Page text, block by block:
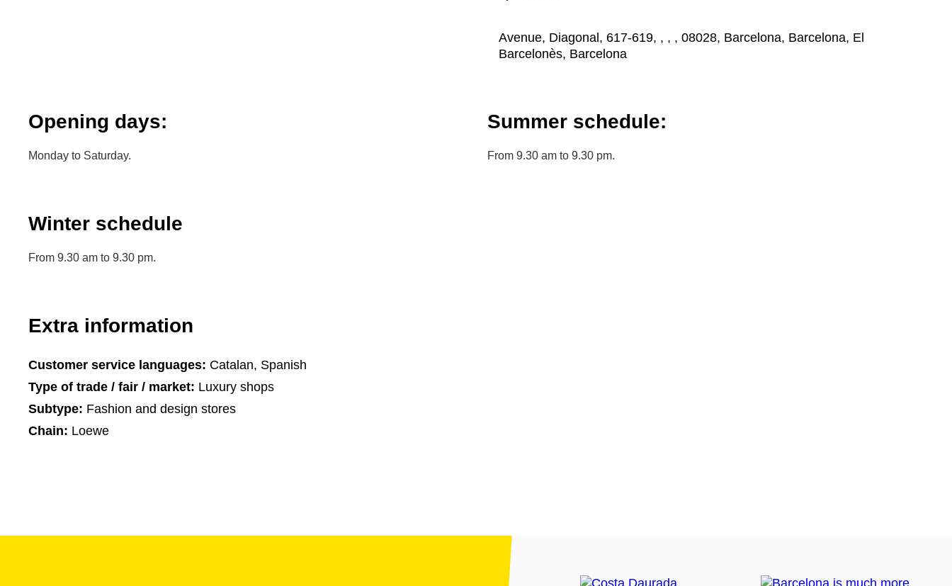
Avenue, Diagonal, 617-619, , , , 08028, Barcelona, Barcelona, El
Barcelonès, Barcelona
Opening days:
Monday to Saturday.
Summer schedule:
From 9.30 am to 9.30 pm.
Winter schedule
From 9.30 am to 9.30 pm.
Extra information
Customer service languages: Catalan, Spanish
Type of trade / fair / market: Luxury shops
Subtype: Fashion and design stores
Chain: Loewe